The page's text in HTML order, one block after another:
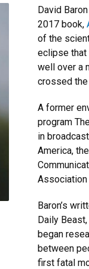
David
2017 book,
of the
eclipse that
well over a
crossed the
A former
program
in
America,
Association
Baron’s
Daily
began
between
first fatal